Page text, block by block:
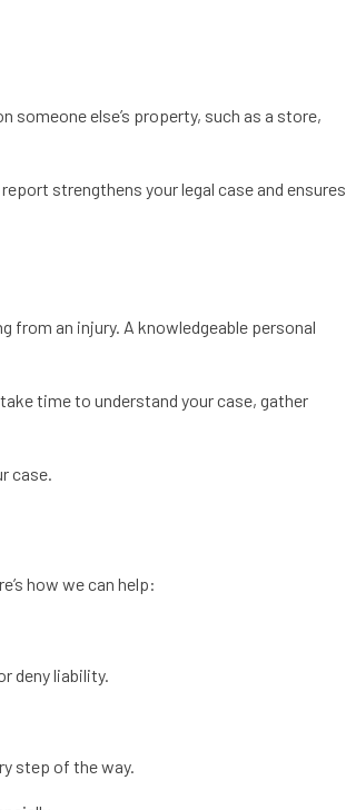
someone else’s property, such as a store,
strengthens your legal case and ensures
from an injury. A knowledgeable personal
time to understand your case, gather
case.
how we can help:
deny liability.
step of the way.